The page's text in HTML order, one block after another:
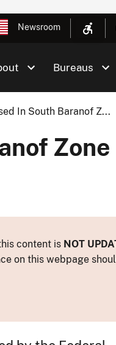
Newsroom
Bureaus
In South Baranof Z...
Zone
content is NOT
on this webpage